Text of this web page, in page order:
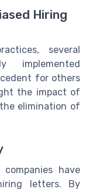
Hiring
several
implemented
for others
the impact of
elimination of
have
letters. By